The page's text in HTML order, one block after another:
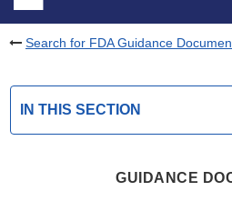
Search for FDA Guidance
IN THIS SECTION
GUIDANCE